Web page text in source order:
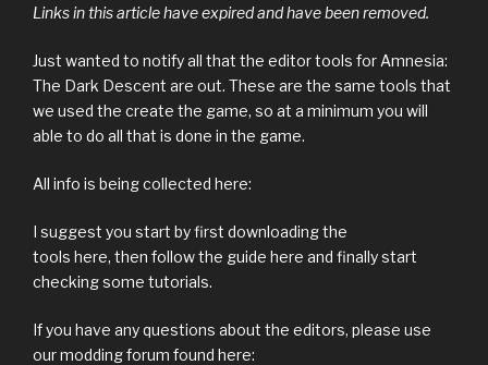
Links in this article have expired and have been removed.
Just wanted to notify all that the editor tools for Amnesia:
The Dark Descent are out. These are the same tools that
we used the create the game, so at a minimum you will
able to do all that is done in the game.
All info is being collected here:
I suggest you start by first downloading the
tools here, then follow the guide here and finally start
checking some tutorials.
If you have any questions about the editors, please use
our modding forum found here: